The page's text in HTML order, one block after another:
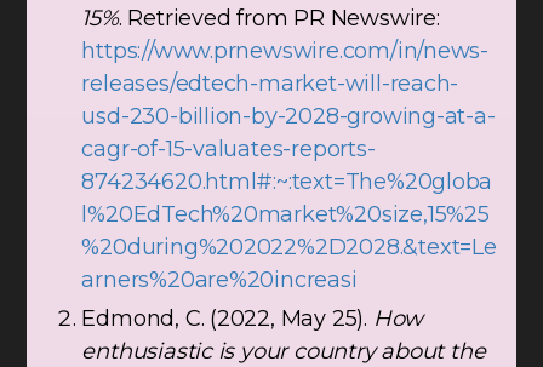
15%. Retrieved from PR Newswire:
https://www.prnewswire.com/in/news-
releases/edtech-market-will-reach-
usd-230-billion-by-2028-growing-at-a-
cagr-of-15-valuates-reports-
874234620.html#:~:text=The%20globa
l%20EdTech%20market%20size,15%25
%20during%202022%2D2028.&text=Le
arners%20are%20increasi
Edmond, C. (2022, May 25). How
enthusiastic is your country about the